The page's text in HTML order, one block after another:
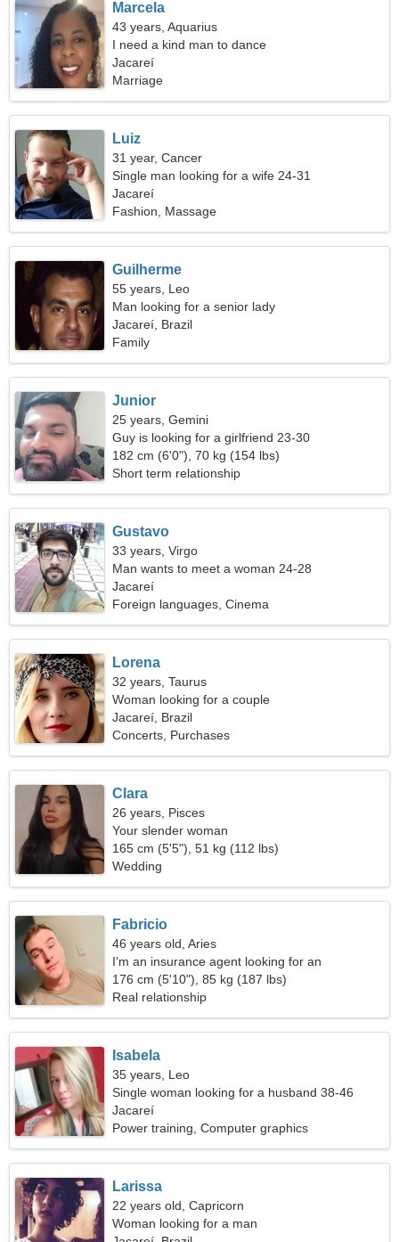
Marcela
43 years, Aquarius
I need a kind man to dance
Jacareí
Marriage
Luiz
31 year, Cancer
Single man looking for a wife 24-31
Jacareí
Fashion, Massage
Guilherme
55 years, Leo
Man looking for a senior lady
Jacareí, Brazil
Family
Junior
25 years, Gemini
Guy is looking for a girlfriend 23-30
182 cm (6'0"), 70 kg (154 lbs)
Short term relationship
Gustavo
33 years, Virgo
Man wants to meet a woman 24-28
Jacareí
Foreign languages, Cinema
Lorena
32 years, Taurus
Woman looking for a couple
Jacareí, Brazil
Concerts, Purchases
Clara
26 years, Pisces
Your slender woman
165 cm (5'5"), 51 kg (112 lbs)
Wedding
Fabricio
46 years old, Aries
I'm an insurance agent looking for an
extraordinary woman
176 cm (5'10"), 85 kg (187 lbs)
Real relationship
Isabela
35 years, Leo
Single woman looking for a husband 38-46
Jacareí
Power training, Computer graphics
Larissa
22 years old, Capricorn
Woman looking for a man